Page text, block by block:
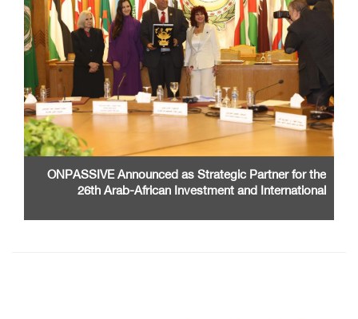
ONPASSIVE Announced as Strategic Partner for the
26th Arab-African Investment and International